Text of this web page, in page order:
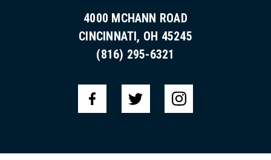
4000 MCHANN ROAD
CINCINNATI, OH 45245
(816) 295-6321